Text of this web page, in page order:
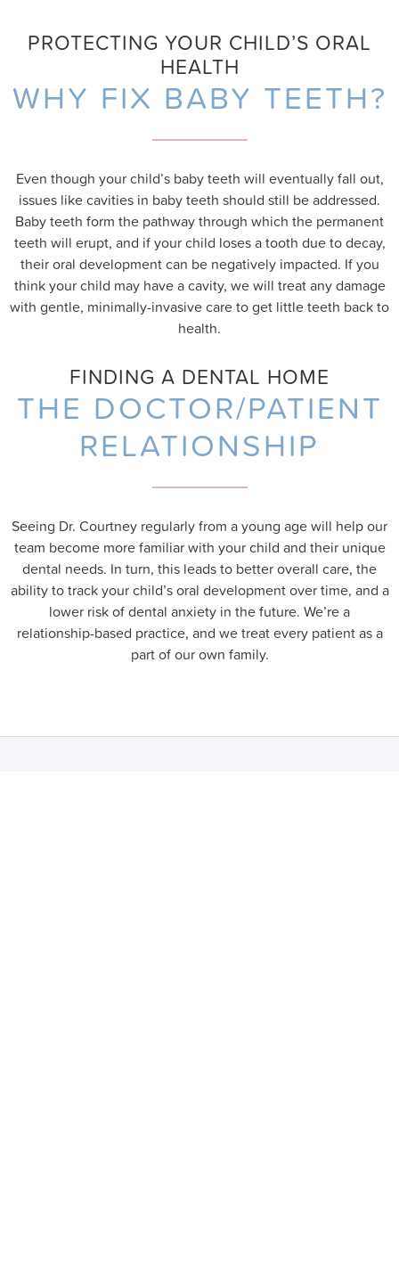
PROTECTING YOUR CHILD’S ORAL
HEALTH
WHY FIX BABY TEETH?
Even though your child’s baby teeth will eventually fall out,
issues like cavities in baby teeth should still be addressed.
Baby teeth form the pathway through which the permanent
teeth will erupt, and if your child loses a tooth due to decay,
their oral development can be negatively impacted. If you
think your child may have a cavity, we will treat any damage
with gentle, minimally-invasive care to get little teeth back to
health.
FINDING A DENTAL HOME
THE DOCTOR/PATIENT
RELATIONSHIP
Seeing Dr. Courtney regularly from a young age will help our
team become more familiar with your child and their unique
dental needs. In turn, this leads to better overall care, the
ability to track your child’s oral development over time, and a
lower risk of dental anxiety in the future. We’re a
relationship-based practice, and we treat every patient as a
part of our own family.